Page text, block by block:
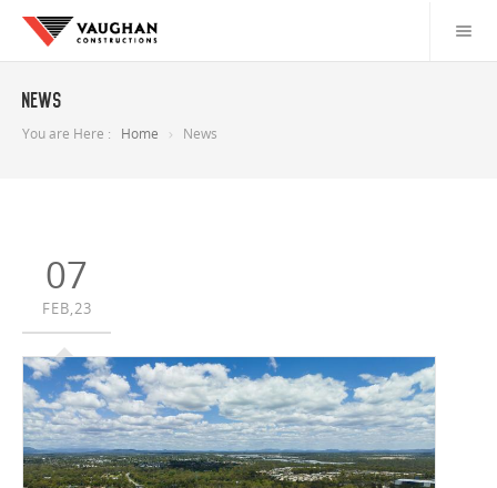
News
You are Here : Home News
07
FEB,23